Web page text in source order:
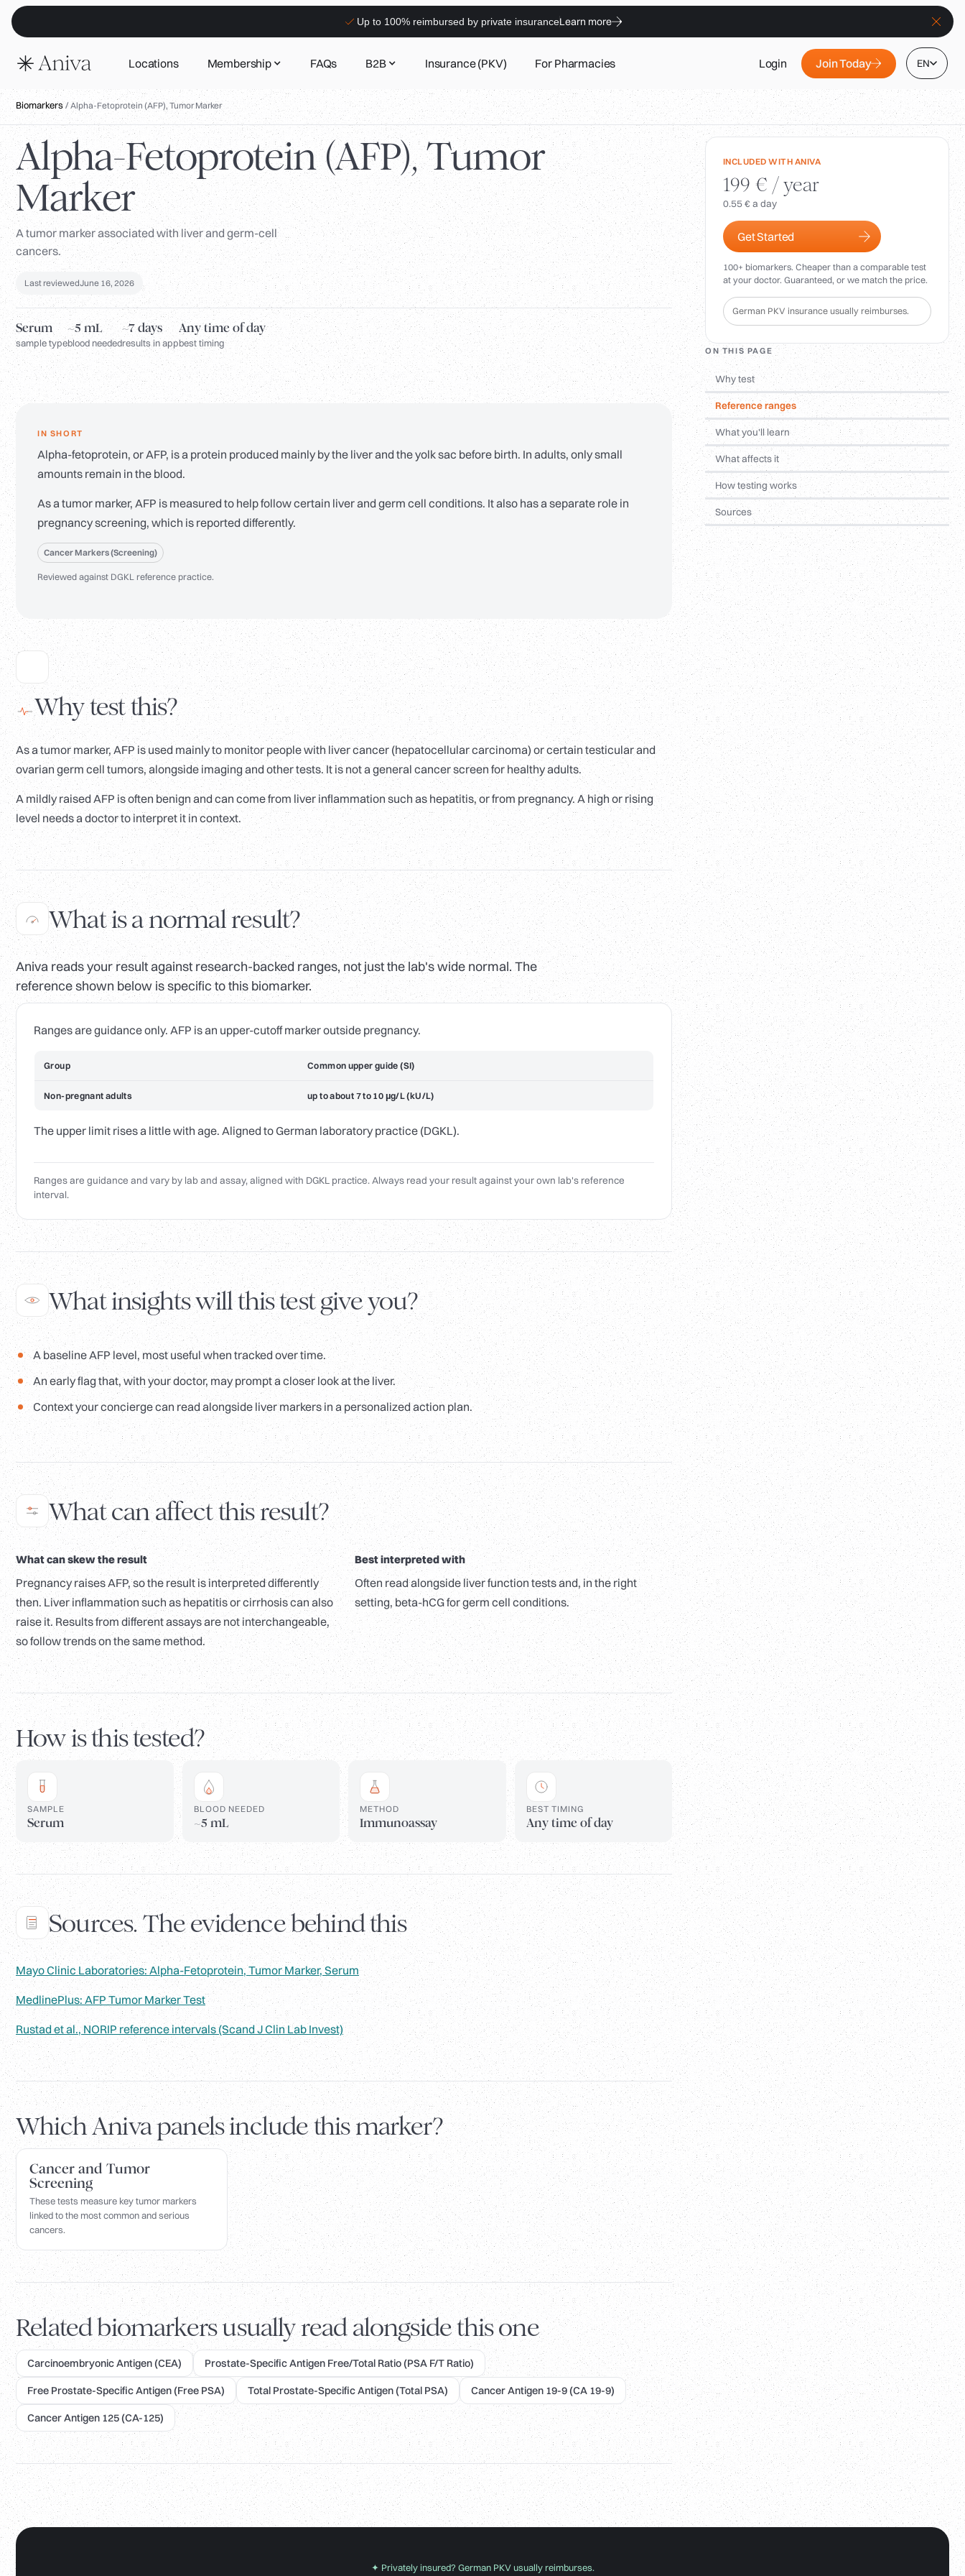
Up to 100% reimbursed by private insuranceLearn more
Locations Membership FAQs B2B Insurance (PKV) For Pharmacies Login Join Today EN
Biomarkers/Alpha-Fetoprotein (AFP), Tumor Marker
Alpha-Fetoprotein (AFP), Tumor
Marker
A tumor marker associated with liver and germ-cell
cancers.
Last reviewedJune 16, 2026
Serum
sample type
~5 mL
blood needed
~7 days
results in app
Any time of day
best timing
INCLUDED WITH ANIVA
199 € / year
0.55 € a day
Get Started
100+ biomarkers. Cheaper than a comparable test
at your doctor. Guaranteed, or we match the price.
German PKV insurance usually reimburses.
ON THIS PAGE
Why test
Reference ranges
What you'll learn
What affects it
How testing works
Sources
IN SHORT
Alpha-fetoprotein, or AFP, is a protein produced mainly by the liver and the yolk sac before birth. In adults, only small
amounts remain in the blood.
As a tumor marker, AFP is measured to help follow certain liver and germ cell conditions. It also has a separate role in
pregnancy screening, which is reported differently.
Cancer Markers (Screening)
Reviewed against DGKL reference practice.
Why test this?
As a tumor marker, AFP is used mainly to monitor people with liver cancer (hepatocellular carcinoma) or certain testicular and
ovarian germ cell tumors, alongside imaging and other tests. It is not a general cancer screen for healthy adults.
A mildly raised AFP is often benign and can come from liver inflammation such as hepatitis, or from pregnancy. A high or rising
level needs a doctor to interpret it in context.
What is a normal result?
Aniva reads your result against research-backed ranges, not just the lab's wide normal. The
reference shown below is specific to this biomarker.
Ranges are guidance only. AFP is an upper-cutoff marker outside pregnancy.
Group Common upper guide (SI)
Non-pregnant adults up to about 7 to 10 µg/L (kU/L)
The upper limit rises a little with age. Aligned to German laboratory practice (DGKL).
Ranges are guidance and vary by lab and assay, aligned with DGKL practice. Always read your result against your own lab's reference
interval.
What insights will this test give you?
A baseline AFP level, most useful when tracked over time.
An early flag that, with your doctor, may prompt a closer look at the liver.
Context your concierge can read alongside liver markers in a personalized action plan.
What can affect this result?
What can skew the result
Pregnancy raises AFP, so the result is interpreted differently
then. Liver inflammation such as hepatitis or cirrhosis can also
raise it. Results from different assays are not interchangeable,
so follow trends on the same method.
Best interpreted with
Often read alongside liver function tests and, in the right
setting, beta-hCG for germ cell conditions.
How is this tested?
SAMPLE
Serum
BLOOD NEEDED
~5 mL
METHOD
Immunoassay
BEST TIMING
Any time of day
Sources. The evidence behind this
Mayo Clinic Laboratories: Alpha-Fetoprotein, Tumor Marker, Serum
MedlinePlus: AFP Tumor Marker Test
Rustad et al., NORIP reference intervals (Scand J Clin Lab Invest)
Which Aniva panels include this marker?
Cancer and Tumor
Screening
These tests measure key tumor markers
linked to the most common and serious
cancers.
Related biomarkers usually read alongside this one
Carcinoembryonic Antigen (CEA) Prostate-Specific Antigen Free/Total Ratio (PSA F/T Ratio)
Free Prostate-Specific Antigen (Free PSA) Total Prostate-Specific Antigen (Total PSA) Cancer Antigen 19-9 (CA 19-9)
Cancer Antigen 125 (CA-125)
✦ Privately insured? German PKV usually reimburses.